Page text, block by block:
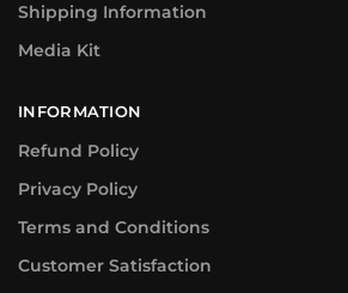
Shipping Information
Media Kit
INFORMATION
Refund Policy
Privacy Policy
Terms and Conditions
Customer Satisfaction